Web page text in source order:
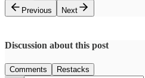
Previous
Next
Discussion about this post
Comments Restacks